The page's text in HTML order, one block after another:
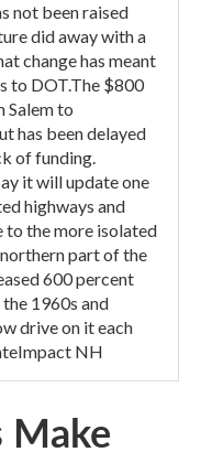
not been raised
did away with a
change has meant
to DOT.The $800
Salem to
has been delayed
of funding.
it will update one
highways and
to the more isolated
part of the
600 percent
1960s and
drive on it each
NH
Make